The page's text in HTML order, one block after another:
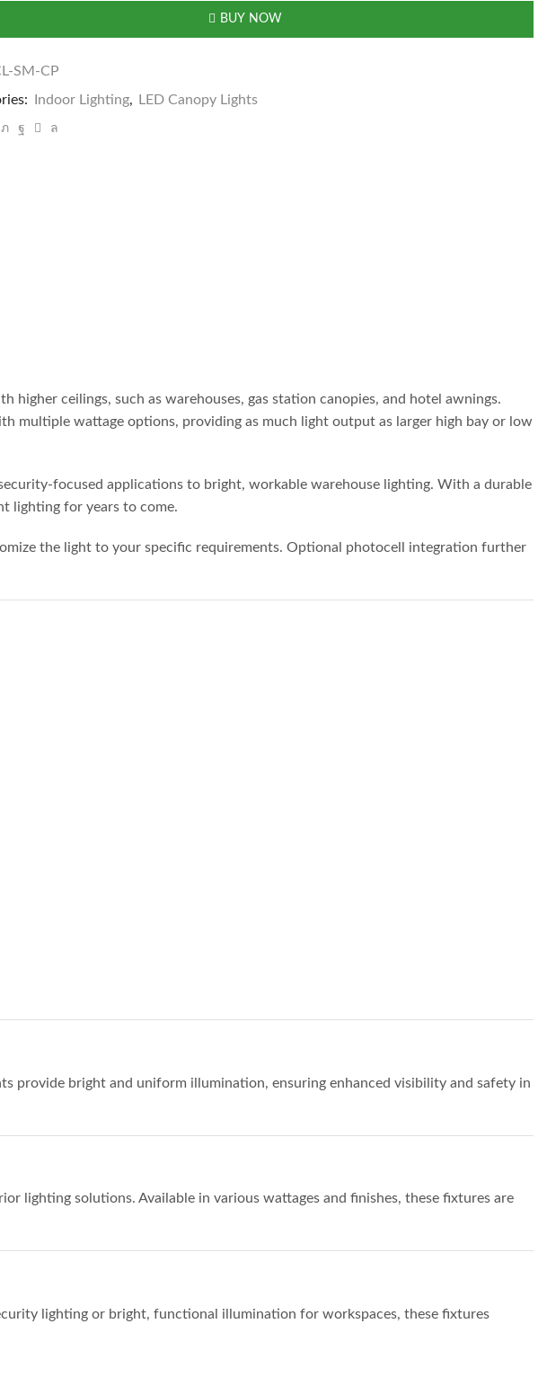
BUY NOW
SM-CP
Indoor Lighting, LED Canopy Lights
higher ceilings, such as warehouses, gas station canopies, and hotel awnings.
multiple wattage options, providing as much light output as larger high bay or low
focused applications to bright, workable warehouse lighting. With a durable
lighting for years to come.
the light to your specific requirements. Optional photocell integration further
provide bright and uniform illumination, ensuring enhanced visibility and safety in
lighting solutions. Available in various wattages and finishes, these fixtures are
lighting or bright, functional illumination for workspaces, these fixtures